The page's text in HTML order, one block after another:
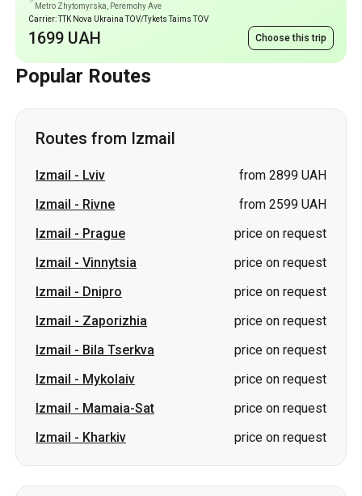
Metro Zhytomyrska, Peremohy Ave
Carrier: TTK Nova Ukraina TOV/Tykets Taims TOV
1699 UAH Choose this trip
Popular Routes
Routes from Izmail
Izmail - Lviv
from 2899 UAH
Izmail - Rivne
from 2599 UAH
Izmail - Prague
price on request
Izmail - Vinnytsia
price on request
Izmail - Dnipro
price on request
Izmail - Zaporizhia
price on request
Izmail - Bila Tserkva
price on request
Izmail - Mykolaiv
price on request
Izmail - Mamaia-Sat
price on request
Izmail - Kharkiv price on request